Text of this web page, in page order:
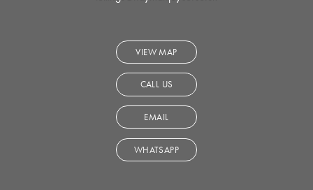
VIEW MAP
CALL US
EMAIL
WHATSAPP